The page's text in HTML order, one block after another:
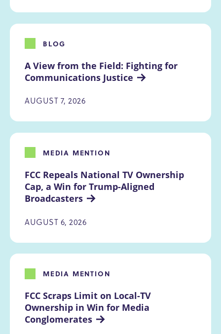
A View from the Field: Fighting for
Communications Justice
BLOG
AUGUST 7, 2026
FCC Repeals National TV Ownership
Cap, a Win for Trump-Aligned
Broadcasters
MEDIA MENTION
AUGUST 6, 2026
FCC Scraps Limit on Local-TV
Ownership in Win for Media
Conglomerates
MEDIA MENTION